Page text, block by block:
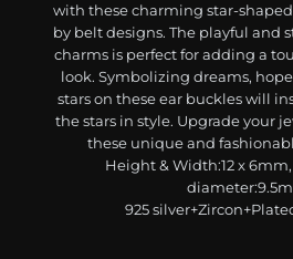
with these charming star-
by belt designs. The playful and
charms is perfect for adding a
look. Symbolizing dreams,
stars on these ear buckles will
the stars in style. Upgrade your
these unique and
Height & Width:12 x
925